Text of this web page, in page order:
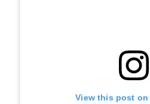
View this post on